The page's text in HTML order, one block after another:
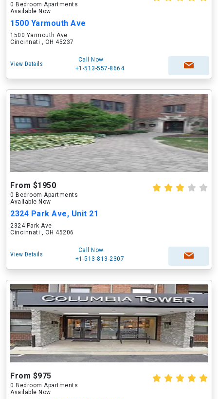
0 Bedroom Apartments
Available Now
1500 Yarmouth Ave
1500 Yarmouth Ave
Cincinnati , OH 45237
View Details
Call Now
+1-513-557-8664
From $1950
0 Bedroom Apartments
Available Now
2324 Park Ave, Unit 21
2324 Park Ave
Cincinnati , OH 45206
View Details
Call Now
+1-513-813-2307
From $975
0 Bedroom Apartments
Available Now